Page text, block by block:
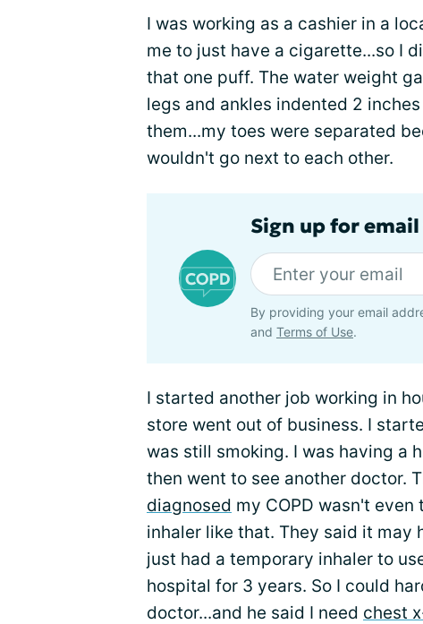
I was working as a cashier in a
me to just have a cigarette...so I
that one puff. The water weight
legs and ankles indented 2
them...my toes were separated
wouldn't go next to each other.
Sign up for
By providing your email
and Terms of Use.
I started another job working in
store went out of business. I
was still smoking. I was having a
then went to see another doctor.
diagnosed my COPD wasn't
inhaler like that. They said it may
just had a temporary inhaler to
hospital for 3 years. So I could
doctor...and he said I need chest